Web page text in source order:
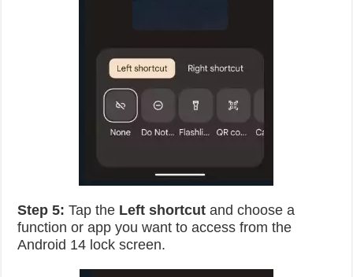
Step 5: Tap the Left shortcut and choose a
function or app you want to access from the
Android 14 lock screen.